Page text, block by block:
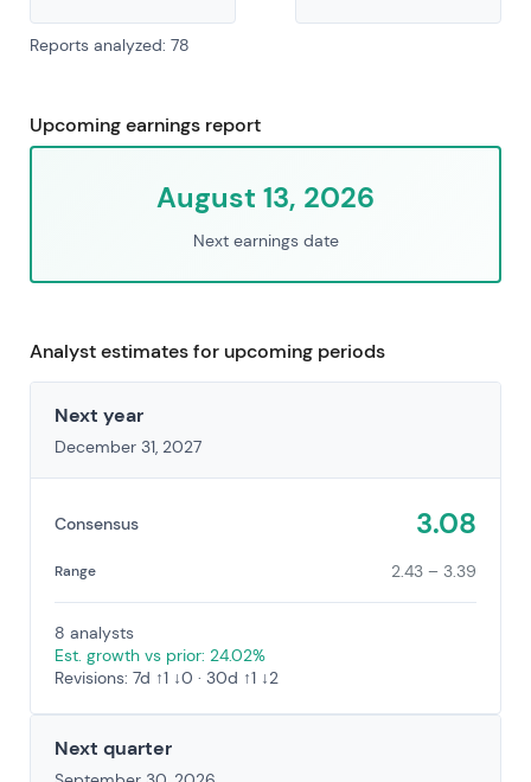
Reports analyzed: 78
Upcoming earnings report
August 13, 2026
Next earnings date
Analyst estimates for upcoming periods
Next year
December 31, 2027
Consensus 3.08
Range 2.43 – 3.39
8 analysts
Est. growth vs prior: 24.02%
Revisions: 7d ↑1 ↓0 · 30d ↑1 ↓2
Next quarter